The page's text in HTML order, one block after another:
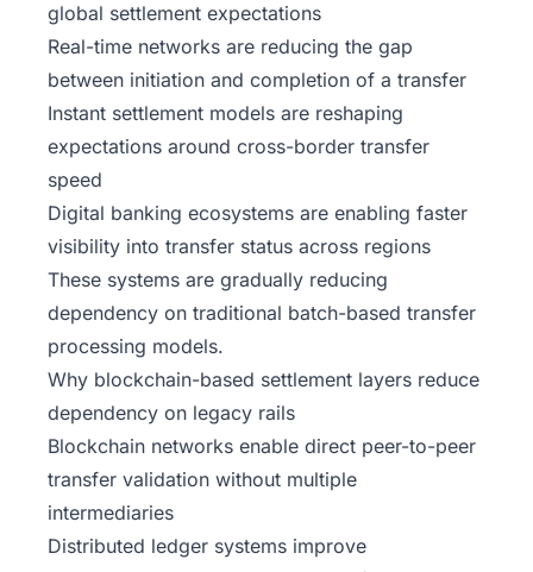
global settlement expectations
Real-time networks are reducing the gap
between initiation and completion of a transfer
Instant settlement models are reshaping
expectations around cross-border transfer
speed
Digital banking ecosystems are enabling faster
visibility into transfer status across regions
These systems are gradually reducing
dependency on traditional batch-based transfer
processing models.
Why blockchain-based settlement layers reduce
dependency on legacy rails
Blockchain networks enable direct peer-to-peer
transfer validation without multiple
intermediaries
Distributed ledger systems improve